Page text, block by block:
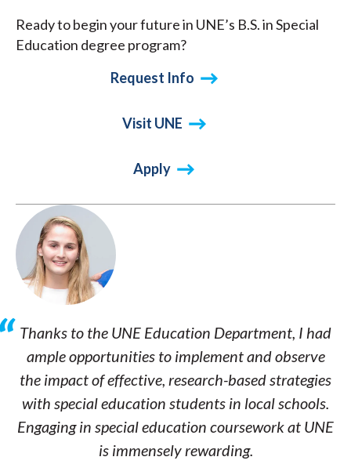
Ready to begin your future in UNE’s B.S. in Special
Education degree program?
Request Info
Visit UNE
Apply
Thanks to the UNE Education Department, I had
ample opportunities to implement and observe
the impact of effective, research-based strategies
with special education students in local schools.
Engaging in special education coursework at UNE
is immensely rewarding.